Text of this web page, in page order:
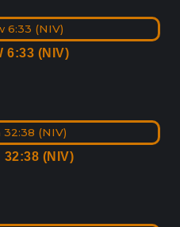
6:33 (NIV)
32:38 (NIV)